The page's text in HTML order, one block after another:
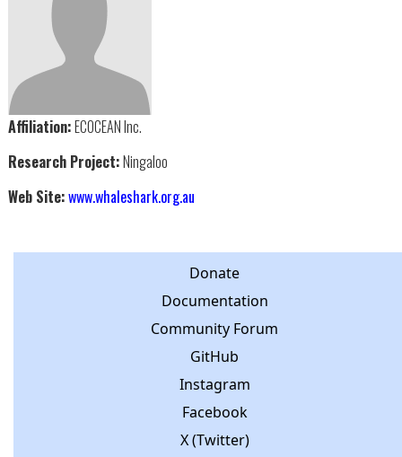
Affiliation:ECOCEAN Inc.
Research Project:Ningaloo
Web Site:www.whaleshark.org.au
Donate
Documentation
Community Forum
GitHub
Instagram
Facebook
X (Twitter)